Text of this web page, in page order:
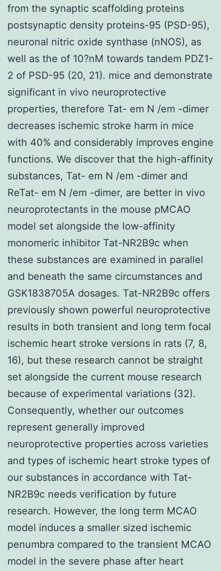
from the synaptic scaffolding proteins
postsynaptic density proteins-95 (PSD-95),
neuronal nitric oxide synthase (nNOS), as
well as the of 10?nM towards tandem PDZ1-
2 of PSD-95 (20, 21). mice and demonstrate
significant in vivo neuroprotective
properties, therefore Tat- em N /em -dimer
decreases ischemic stroke harm in mice
with 40% and considerably improves engine
functions. We discover that the high-affinity
substances, Tat- em N /em -dimer and
ReTat- em N /em -dimer, are better in vivo
neuroprotectants in the mouse pMCAO
model set alongside the low-affinity
monomeric inhibitor Tat-NR2B9c when
these substances are examined in parallel
and beneath the same circumstances and
GSK1838705A dosages. Tat-NR2B9c offers
previously shown powerful neuroprotective
results in both transient and long term focal
ischemic heart stroke versions in rats (7, 8,
16), but these research cannot be straight
set alongside the current mouse research
because of experimental variations (32).
Consequently, whether our outcomes
represent generally improved
neuroprotective properties across varieties
and types of ischemic heart stroke types of
our substances in accordance with Tat-
NR2B9c needs verification by future
research. However, the long term MCAO
model induces a smaller sized ischemic
penumbra compared to the transient MCAO
model in the severe phase after heart